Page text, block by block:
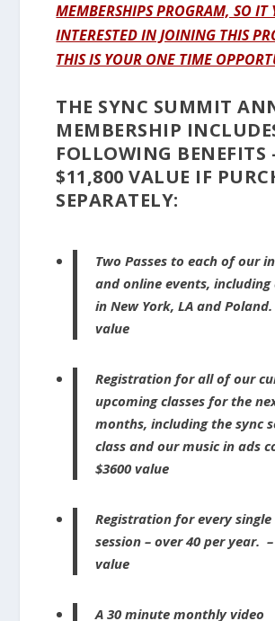
MEMBERSHIPS PROGRAM, SO IT
INTERESTED IN JOINING THIS
THIS IS YOUR ONE TIME
THE SYNC SUMMIT
MEMBERSHIP
FOLLOWING BENEFITS
$11,800 VALUE IF
SEPARATELY:
Two Passes to each of our
and online events, including
in New York, LA and Poland.
value
Registration for all of our
upcoming classes for the
months, including the sync
class and our music in ads
$3600 value
Registration for every
session – over 40 per year.
value
A 30 minute monthly video